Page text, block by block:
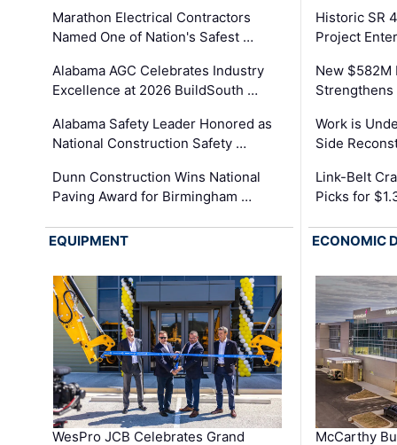
Marathon Electrical Contractors
Named One of Nation's Safest …
Alabama AGC Celebrates Industry
Excellence at 2026 BuildSouth …
Alabama Safety Leader Honored as
National Construction Safety …
Dunn Construction Wins National
Paving Award for Birmingham …
Historic SR
Project
New
Strengthens
Work is
Side
Link-Belt
Picks for
EQUIPMENT
WesPro JCB Celebrates Grand
ECONOMIC
McCarthy